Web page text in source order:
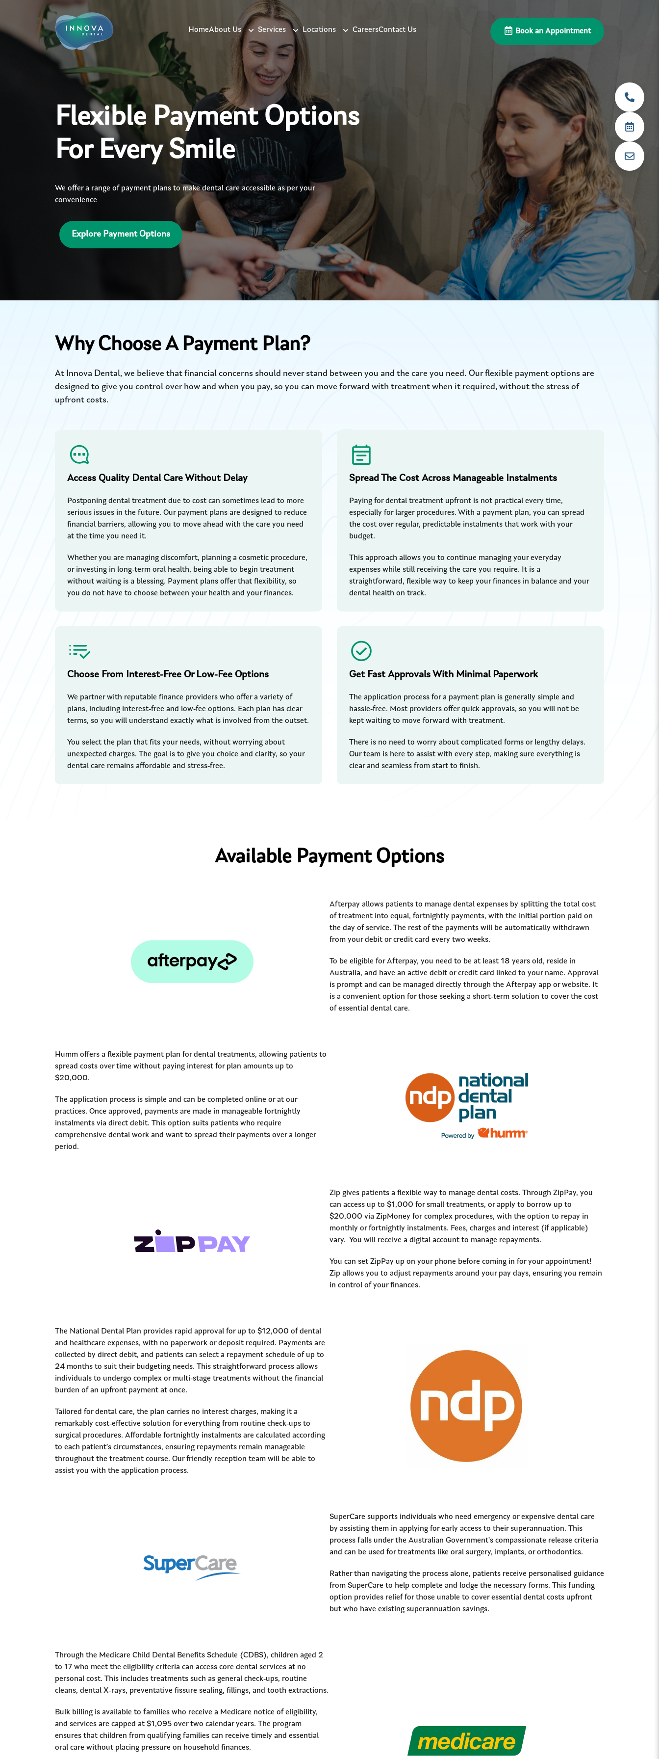
HomeAbout Us Services Locations CareersContact Us Book an Appointment
Flexible Payment Options
For Every Smile
We offer a range of payment plans to make dental care accessible as per your
convenience
Explore Payment Options
Why Choose A Payment Plan?
At Innova Dental, we believe that financial concerns should never stand between you and the care you need. Our flexible payment options are
designed to give you control over how and when you pay, so you can move forward with treatment when it required, without the stress of
upfront costs.
Access Quality Dental Care Without Delay
Postponing dental treatment due to cost can sometimes lead to more
serious issues in the future. Our payment plans are designed to reduce
financial barriers, allowing you to move ahead with the care you need
at the time you need it.
Whether you are managing discomfort, planning a cosmetic procedure,
or investing in long-term oral health, being able to begin treatment
without waiting is a blessing. Payment plans offer that flexibility, so
you do not have to choose between your health and your finances.
Spread The Cost Across Manageable Instalments
Paying for dental treatment upfront is not practical every time,
especially for larger procedures. With a payment plan, you can spread
the cost over regular, predictable instalments that work with your
budget.
This approach allows you to continue managing your everyday
expenses while still receiving the care you require. It is a
straightforward, flexible way to keep your finances in balance and your
dental health on track.
Choose From Interest-Free Or Low-Fee Options
We partner with reputable finance providers who offer a variety of
plans, including interest-free and low-fee options. Each plan has clear
terms, so you will understand exactly what is involved from the outset.
You select the plan that fits your needs, without worrying about
unexpected charges. The goal is to give you choice and clarity, so your
dental care remains affordable and stress-free.
Get Fast Approvals With Minimal Paperwork
The application process for a payment plan is generally simple and
hassle-free. Most providers offer quick approvals, so you will not be
kept waiting to move forward with treatment.
There is no need to worry about complicated forms or lengthy delays.
Our team is here to assist with every step, making sure everything is
clear and seamless from start to finish.
Available Payment Options
Afterpay allows patients to manage dental expenses by splitting the total cost
of treatment into equal, fortnightly payments, with the initial portion paid on
the day of service. The rest of the payments will be automatically withdrawn
from your debit or credit card every two weeks.
To be eligible for Afterpay, you need to be at least 18 years old, reside in
Australia, and have an active debit or credit card linked to your name. Approval
is prompt and can be managed directly through the Afterpay app or website. It
is a convenient option for those seeking a short-term solution to cover the cost
of essential dental care.
Humm offers a flexible payment plan for dental treatments, allowing patients to
spread costs over time without paying interest for plan amounts up to
$20,000.
The application process is simple and can be completed online or at our
practices. Once approved, payments are made in manageable fortnightly
instalments via direct debit. This option suits patients who require
comprehensive dental work and want to spread their payments over a longer
period.
Zip gives patients a flexible way to manage dental costs. Through ZipPay, you
can access up to $1,000 for small treatments, or apply to borrow up to
$20,000 via ZipMoney for complex procedures, with the option to repay in
monthly or fortnightly instalments. Fees, charges and interest (if applicable)
vary. You will receive a digital account to manage repayments.
You can set ZipPay up on your phone before coming in for your appointment!
Zip allows you to adjust repayments around your pay days, ensuring you remain
in control of your finances.
The National Dental Plan provides rapid approval for up to $12,000 of dental
and healthcare expenses, with no paperwork or deposit required. Payments are
collected by direct debit, and patients can select a repayment schedule of up to
24 months to suit their budgeting needs. This straightforward process allows
individuals to undergo complex or multi-stage treatments without the financial
burden of an upfront payment at once.
Tailored for dental care, the plan carries no interest charges, making it a
remarkably cost-effective solution for everything from routine check-ups to
surgical procedures. Affordable fortnightly instalments are calculated according
to each patient’s circumstances, ensuring repayments remain manageable
throughout the treatment course. Our friendly reception team will be able to
assist you with the application process.
SuperCare supports individuals who need emergency or expensive dental care
by assisting them in applying for early access to their superannuation. This
process falls under the Australian Government’s compassionate release criteria
and can be used for treatments like oral surgery, implants, or orthodontics.
Rather than navigating the process alone, patients receive personalised guidance
from SuperCare to help complete and lodge the necessary forms. This funding
option provides relief for those unable to cover essential dental costs upfront
but who have existing superannuation savings.
Through the Medicare Child Dental Benefits Schedule (CDBS), children aged 2
to 17 who meet the eligibility criteria can access core dental services at no
personal cost. This includes treatments such as general check-ups, routine
cleans, dental X-rays, preventative fissure sealing, fillings, and tooth extractions.
Bulk billing is available to families who receive a Medicare notice of eligibility,
and services are capped at $1,095 over two calendar years. The program
ensures that children from qualifying families can receive timely and essential
oral care without placing pressure on household finances.